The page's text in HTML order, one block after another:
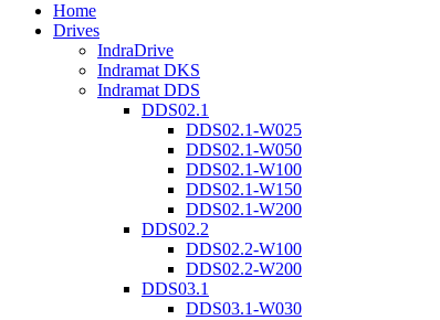
Home
Drives
IndraDrive
Indramat DKS
Indramat DDS
DDS02.1
DDS02.1-W025
DDS02.1-W050
DDS02.1-W100
DDS02.1-W150
DDS02.1-W200
DDS02.2
DDS02.2-W100
DDS02.2-W200
DDS03.1
DDS03.1-W030